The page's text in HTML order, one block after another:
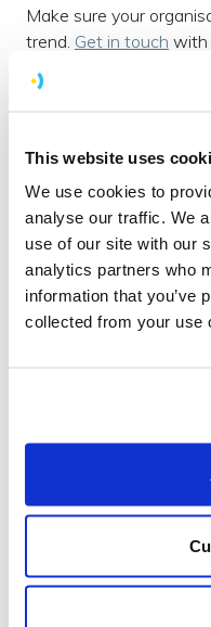
This website uses
We use cookies to
analyse our traffic. We
use of our site with our
analytics partners who
information that you’ve
collected from your use
Make sure your
trend. Get in touch with
embrace Android TV.
the UK. We've won
mobile apps that have
various categories in
received recognition
Clutch consultants.
business goals over
collaborating with
industry sectors. They
Morrisons
Land Rover, Numerco,